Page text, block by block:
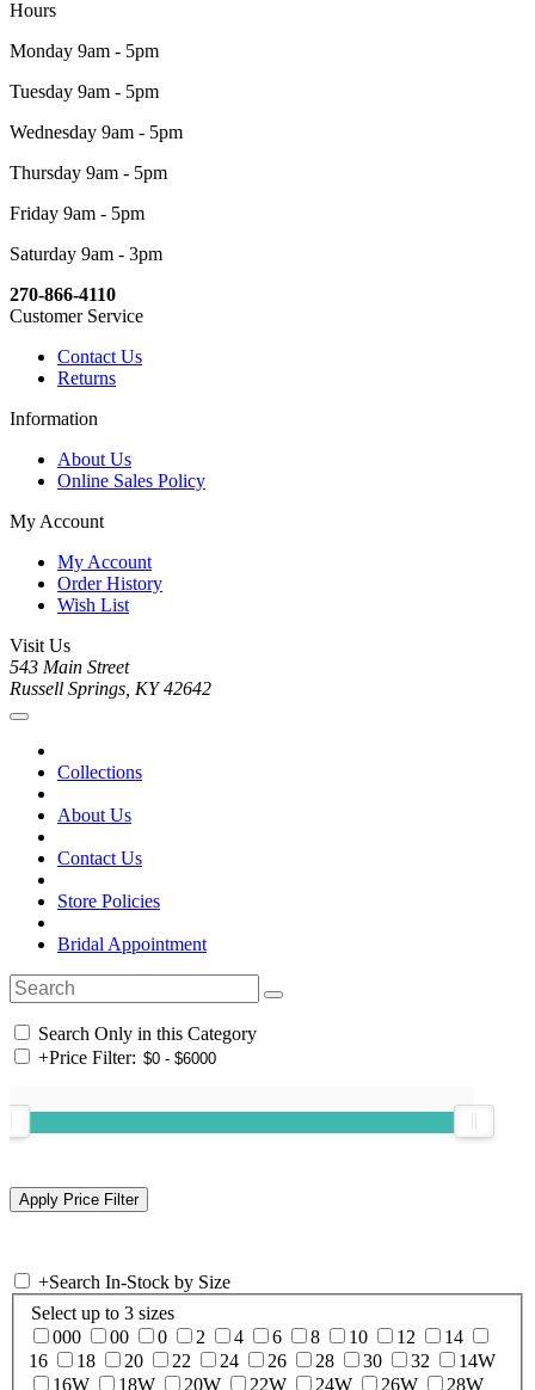
Hours
Monday 9am - 5pm
Tuesday 9am - 5pm
Wednesday 9am - 5pm
Thursday 9am - 5pm
Friday 9am - 5pm
Saturday 9am - 3pm
270-866-4110
Customer Service
Contact Us
Returns
Information
About Us
Online Sales Policy
My Account
My Account
Order History
Wish List
Visit Us
543 Main Street
Russell Springs, KY 42642
Collections
About Us
Contact Us
Store Policies
Bridal Appointment
Search Only in this Category
+Price Filter:
+Search In-Stock by Size
Select up to 3 sizes
000
00 0 2 4 6 8 10 12
14
16
18 20 22 24 26 28 30 32
14W
16W
18W 20W 22W 24W 26W 28W